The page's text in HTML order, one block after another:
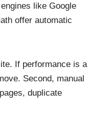
like Google
offer automatic
If performance is a
Second, manual
duplicate